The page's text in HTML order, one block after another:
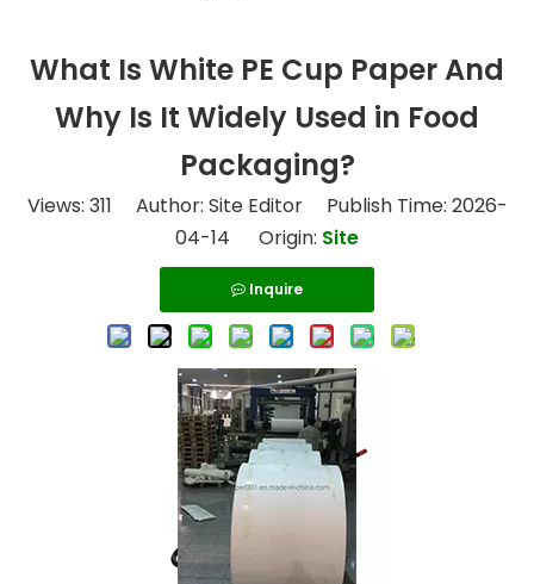
What Is White PE Cup Paper And
Why Is It Widely Used in Food
Packaging?
Views: 311 Author: Site Editor Publish Time: 2026-
04-14 Origin: Site
Inquire